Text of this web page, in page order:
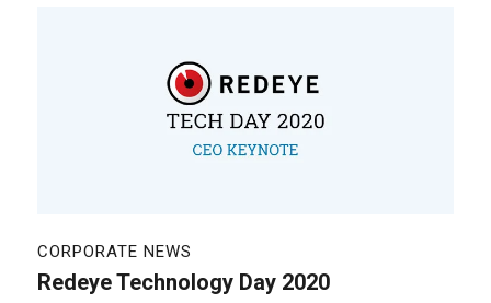
CORPORATE NEWS
Redeye Technology Day 2020